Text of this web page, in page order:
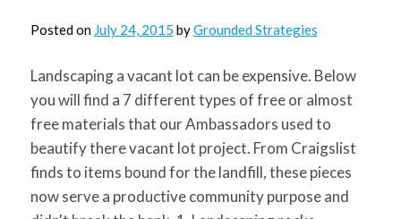
Posted on July 24, 2015 byGrounded Strategies
Landscaping a vacant lot can be expensive. Below
you will find a 7 different types of free or almost
free materials that our Ambassadors used to
beautify there vacant lot project. From Craigslist
finds to items bound for the landfill, these pieces
now serve a productive community purpose and